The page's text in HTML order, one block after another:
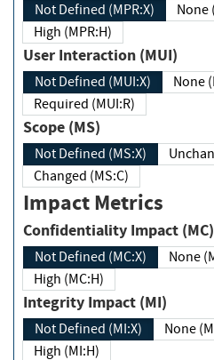
Not Defined (MPR:X)
High (MPR:H)
User Interaction (MUI)
Not Defined (MUI:X)
Required (MUI:R)
Scope (MS)
Not Defined (MS:X)
Changed (MS:C)
Impact Metrics
Confidentiality Impact (MC)
Not Defined (MC:X)
High (MC:H)
Integrity Impact (MI)
Not Defined (MI:X)
High (MI:H)